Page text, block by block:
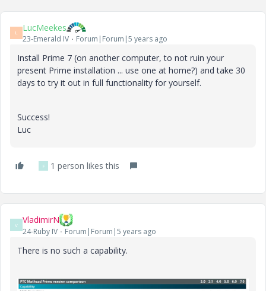
L LucMeekes
23-Emerald IV Forum|Forum|5 years ago
Install Prime 7 (on another computer, to not ruin your
present Prime installation ... use one at home?) and take 30
days to try it out in full functionality for yourself.
Success!
Luc
F 1 person likes this
V VladimirN
24-Ruby IV Forum|Forum|5 years ago
There is no such a capability.